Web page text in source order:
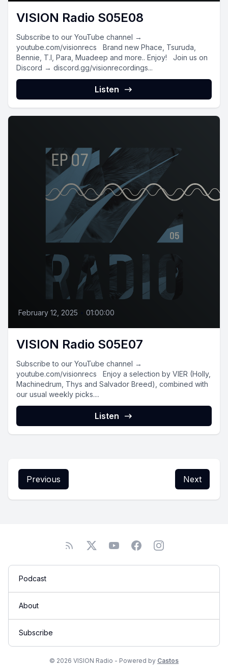
VISION Radio S05E08
Subscribe to our YouTube channel →
youtube.com/visionrecs Brand new Phace, Tsuruda,
Bennie, T.I, Para, Muadeep and more.. Enjoy! Join us on
Discord → discord.gg/visionrecordings...
Listen
February 12, 2025 01:00:00
VISION Radio S05E07
Subscribe to our YouTube channel →
youtube.com/visionrecs Enjoy a selection by VIER (Holly,
Machinedrum, Thys and Salvador Breed), combined with
our usual weekly picks....
Listen
Previous Next
Podcast
About
Subscribe
© 2026 VISION Radio - Powered by Castos